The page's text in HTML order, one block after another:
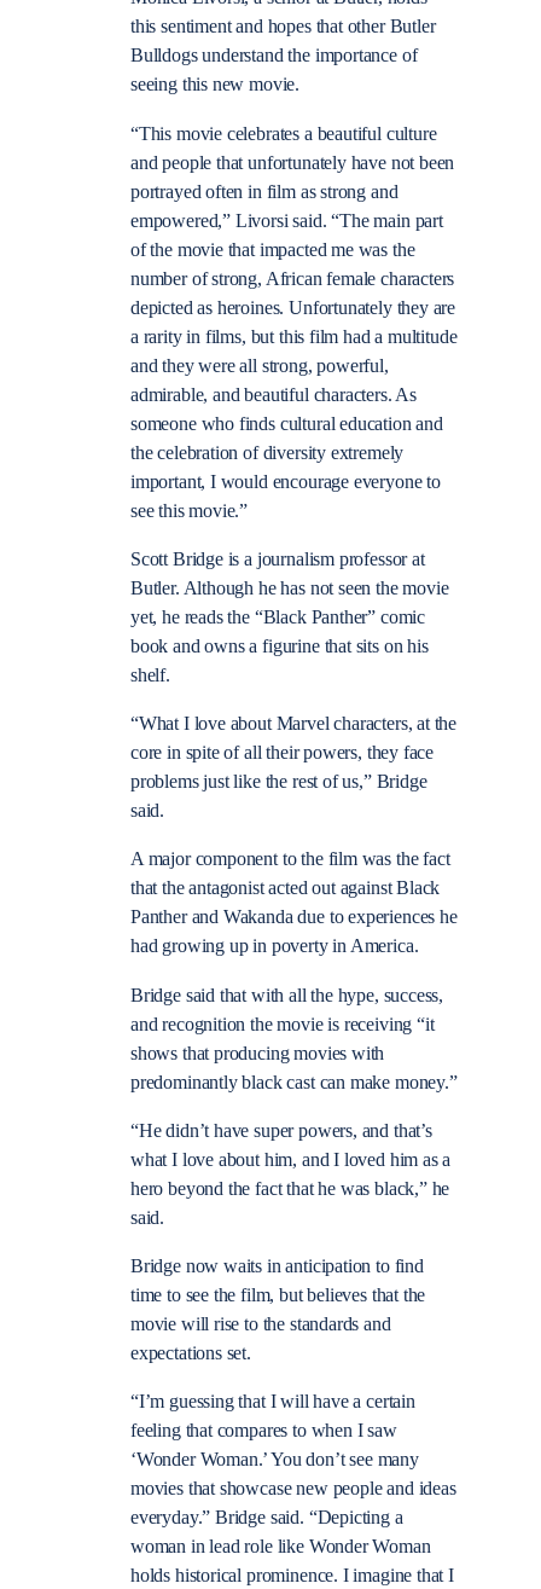
this sentiment and hopes that other Butler
Bulldogs understand the importance of
seeing this new movie.
“This movie celebrates a beautiful culture
and people that unfortunately have not been
portrayed often in film as strong and
empowered,” Livorsi said. “The main part
of the movie that impacted me was the
number of strong, African female characters
depicted as heroines. Unfortunately they are
a rarity in films, but this film had a multitude
and they were all strong, powerful,
admirable, and beautiful characters. As
someone who finds cultural education and
the celebration of diversity extremely
important, I would encourage everyone to
see this movie.”
Scott Bridge is a journalism professor at
Butler. Although he has not seen the movie
yet, he reads the “Black Panther” comic
book and owns a figurine that sits on his
shelf.
“What I love about Marvel characters, at the
core in spite of all their powers, they face
problems just like the rest of us,” Bridge
said.
A major component to the film was the fact
that the antagonist acted out against Black
Panther and Wakanda due to experiences he
had growing up in poverty in America.
Bridge said that with all the hype, success,
and recognition the movie is receiving “it
shows that producing movies with
predominantly black cast can make money.”
“He didn’t have super powers, and that’s
what I love about him, and I loved him as a
hero beyond the fact that he was black,” he
said.
Bridge now waits in anticipation to find
time to see the film, but believes that the
movie will rise to the standards and
expectations set.
“I’m guessing that I will have a certain
feeling that compares to when I saw
‘Wonder Woman.’ You don’t see many
movies that showcase new people and ideas
everyday.” Bridge said. “Depicting a
woman in lead role like Wonder Woman
holds historical prominence. I imagine that I